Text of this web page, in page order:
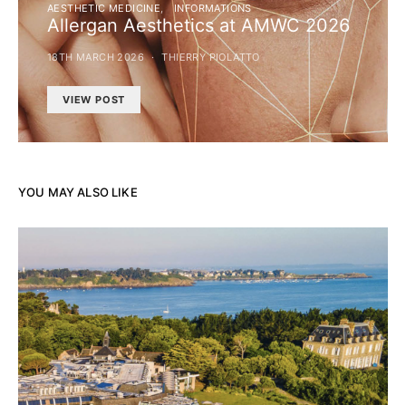
AESTHETIC MEDICINE INFORMATIONS
Allergan Aesthetics at AMWC 2026
18TH MARCH 2026 THIERRY PIOLATTO
VIEW POST
YOU MAY ALSO LIKE